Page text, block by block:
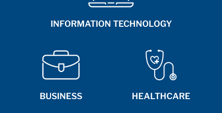
INFORMATION TECHNOLOGY
BUSINESS HEALTHCARE